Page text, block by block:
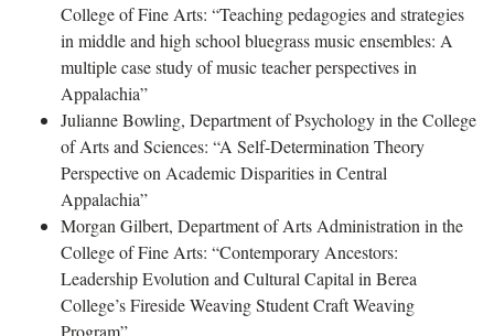
College of Fine Arts: “Teaching pedagogies and strategies
in middle and high school bluegrass music ensembles: A
multiple case study of music teacher perspectives in
Appalachia”
Julianne Bowling, Department of Psychology in the College
of Arts and Sciences: “A Self-Determination Theory
Perspective on Academic Disparities in Central
Appalachia”
Morgan Gilbert, Department of Arts Administration in the
College of Fine Arts: “Contemporary Ancestors:
Leadership Evolution and Cultural Capital in Berea
College’s Fireside Weaving Student Craft Weaving
Program”